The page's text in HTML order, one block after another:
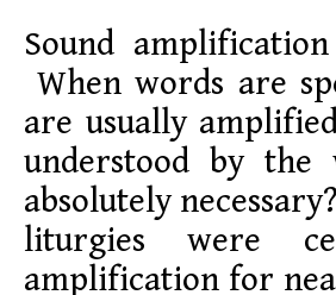
Sound
When words are
are usually
understood by
absolutely
liturgies were
amplification for